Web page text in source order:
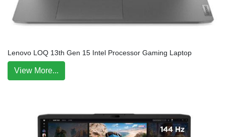
Lenovo LOQ 13th Gen 15 Intel Processor Gaming Laptop
View More...